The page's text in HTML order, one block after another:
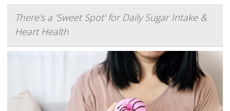
There's a 'Sweet Spot' for Daily Sugar Intake &
Heart Health